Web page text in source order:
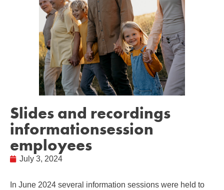
Slides and recordings
informationsession
employees
July 3, 2024
In June 2024 several information sessions were held to